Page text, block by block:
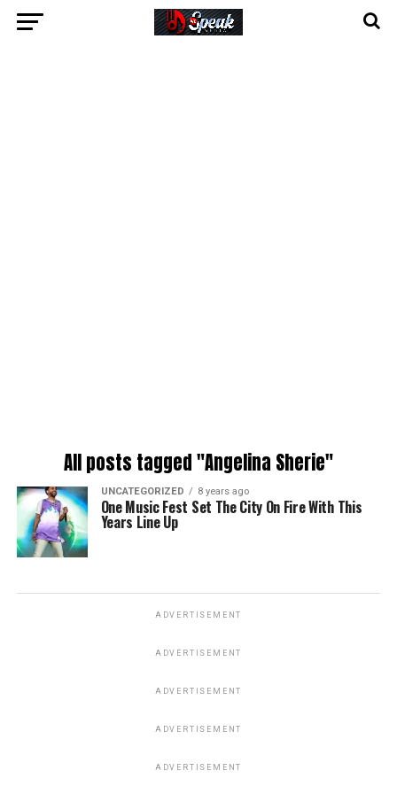
All posts tagged "Angelina Sherie"
UNCATEGORIZED 8 years ago
One Music Fest Set The City On Fire With This
Years Line Up
ADVERTISEMENT
ADVERTISEMENT
ADVERTISEMENT
ADVERTISEMENT
ADVERTISEMENT